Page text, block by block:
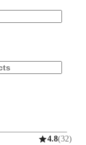
4.8(32)